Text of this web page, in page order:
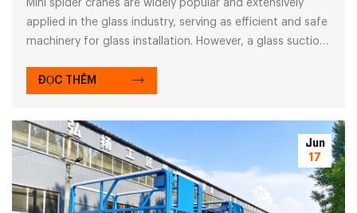
Mini spider cranes are widely popular and extensively
applied in the glass industry, serving as efficient and safe
machinery for glass installation. However, a glass suction
glass panels properly.
ĐỌC THÊM
Jun
17